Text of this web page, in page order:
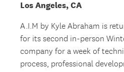
Los Angeles, CA
A.I.M by Kyle Abraham is
for its second in-person
company for a week of
process, professional